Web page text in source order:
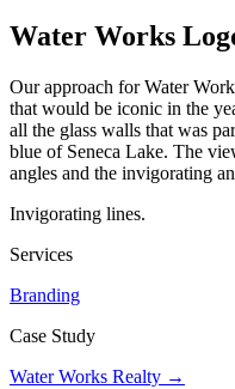
Water Works
Our approach for Water
that would be iconic in the
all the glass walls that was
blue of Seneca Lake. The
angles and the invigorating
Invigorating lines.
Services
Branding
Case Study
Water Works Realty →